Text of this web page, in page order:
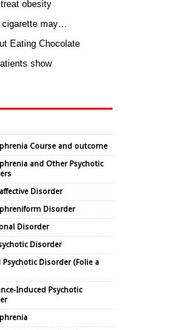
obesity
cigarette may…
Eating Chocolate
show
Course and outcome
and Other Psychotic
Disorder
Disorder
Disorder
Disorder
Psychotic Disorder (Folie a
Induced Psychotic